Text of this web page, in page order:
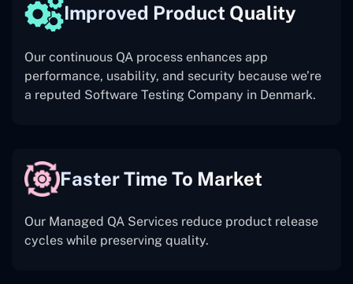
Improved Product Quality
Our continuous QA process enhances app
performance, usability, and security because we’re
a reputed Software Testing Company in Denmark.
Faster Time To Market
Our Managed QA Services reduce product release
cycles while preserving quality.